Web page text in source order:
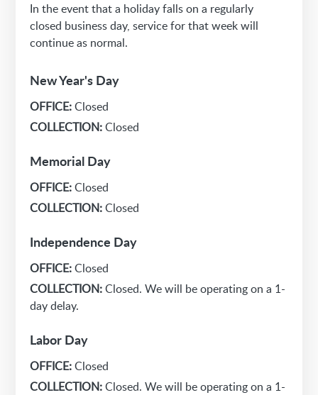
In the event that a holiday falls on a regularly
closed business day, service for that week will
continue as normal.
New Year's Day
OFFICE:Closed
COLLECTION:Closed
Memorial Day
OFFICE:Closed
COLLECTION:Closed
Independence Day
OFFICE:Closed
COLLECTION:Closed. We will be operating on a 1-
day delay.
Labor Day
OFFICE:Closed
COLLECTION:Closed. We will be operating on a 1-